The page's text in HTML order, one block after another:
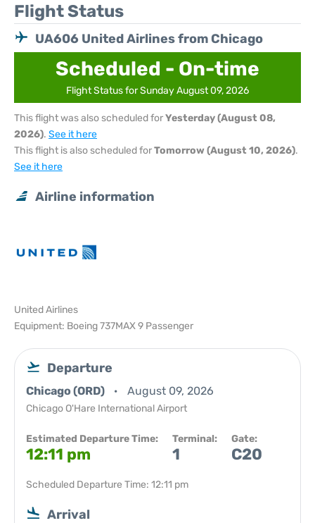
Flight Status
UA606 United Airlines from Chicago
Scheduled - On-time
Flight Status for Sunday August 09, 2026
This flight was also scheduled forYesterday (August 08,
2026). See it here
This flight is also scheduled forTomorrow (August 10, 2026).
See it here
Airline information
United Airlines
Equipment: Boeing 737MAX 9 Passenger
Departure
Chicago (ORD) August 09, 2026
Chicago O'Hare International Airport
Estimated Departure Time:
12:11 pm
Terminal:
1
Gate:
C20
Scheduled Departure Time: 12:11 pm
Arrival